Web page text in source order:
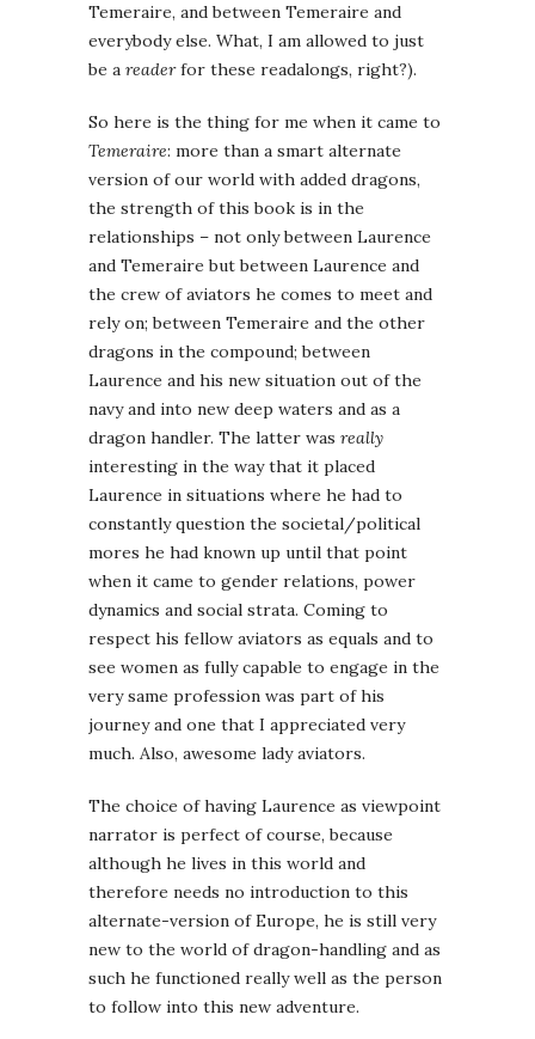
Temeraire, and between Temeraire and
everybody else. What, I am allowed to just
be a readerfor these readalongs, right?).
So here is the thing for me when it came to
Temeraire: more than a smart alternate
version of our world with added dragons,
the strength of this book is in the
relationships – not only between Laurence
and Temeraire but between Laurence and
the crew of aviators he comes to meet and
rely on; between Temeraire and the other
dragons in the compound; between
Laurence and his new situation out of the
navy and into new deep waters and as a
dragon handler. The latter was really
interesting in the way that it placed
Laurence in situations where he had to
constantly question the societal/political
mores he had known up until that point
when it came to gender relations, power
dynamics and social strata. Coming to
respect his fellow aviators as equals and to
see women as fully capable to engage in the
very same profession was part of his
journey and one that I appreciated very
much. Also, awesome lady aviators.
The choice of having Laurence as viewpoint
narrator is perfect of course, because
although he lives in this world and
therefore needs no introduction to this
alternate-version of Europe, he is still very
new to the world of dragon-handling and as
such he functioned really well as the person
to follow into this new adventure.